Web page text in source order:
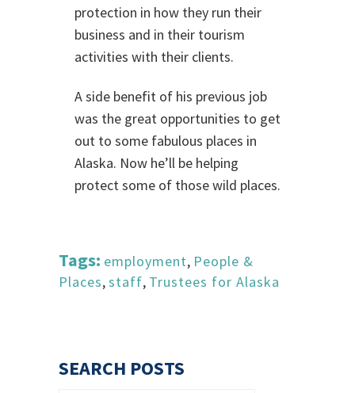
protection in how they run their
business and in their tourism
activities with their clients.
A side benefit of his previous job
was the great opportunities to get
out to some fabulous places in
Alaska. Now he’ll be helping
protect some of those wild places.
Tags: employment, People &
Places,staff, Trustees for Alaska
SEARCH POSTS